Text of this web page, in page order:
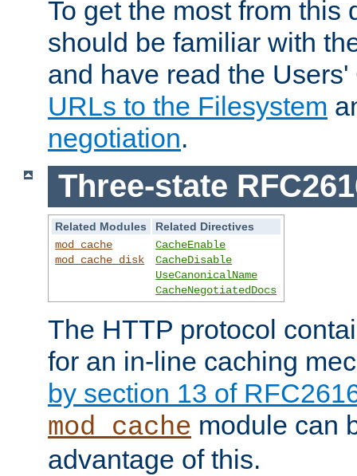
To get the most from this
should be familiar with
and have read the
URLs to the Filesystem
negotiation.
Three-state
Related Modules
Related Directives
mod_cache
mod_cache_disk
CacheEnable
CacheDisable
UseCanonicalName
CacheNegotiatedDocs
The HTTP protocol
for an in-line caching
by section 13 of
mod_cache module can
advantage of this.